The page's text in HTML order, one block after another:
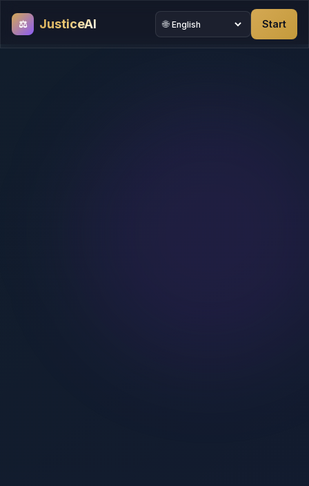
⚖ JusticeAI 🌐
Site language Start